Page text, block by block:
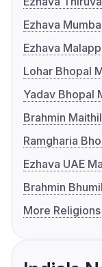
Ezhava
Ezhava
Lohar Bhopal
Yadav Bhopal
Brahmin
Ramgharia
Ezhava UAE
Brahmin
More Religions